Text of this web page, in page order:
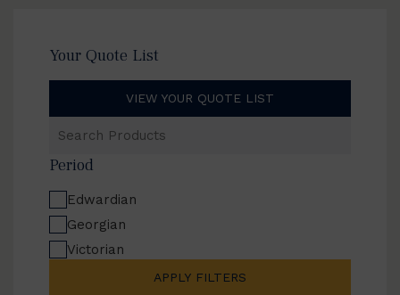
Your Quote List
VIEW YOUR QUOTE LIST
Products
Period
Edwardian
Georgian
Victorian
APPLY FILTERS